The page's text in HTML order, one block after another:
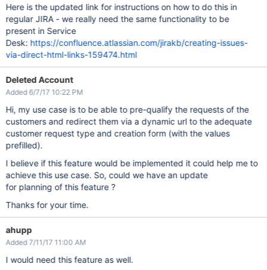
Here is the updated link for instructions on how to do this in
regular JIRA - we really need the same functionality to be
present in Service
Desk: https://confluence.atlassian.com/jirakb/creating-issues-
via-direct-html-links-159474.html
Deleted Account
Added 6/7/17 10:22 PM
Hi, my use case is to be able to pre-qualify the requests of the
customers and redirect them via a dynamic url to the adequate
customer request type and creation form (with the values
prefilled).
I believe if this feature would be implemented it could help me to
achieve this use case. So, could we have an update
for planning of this feature ?
Thanks for your time.
ahupp
Added 7/11/17 11:00 AM
I would need this feature as well.